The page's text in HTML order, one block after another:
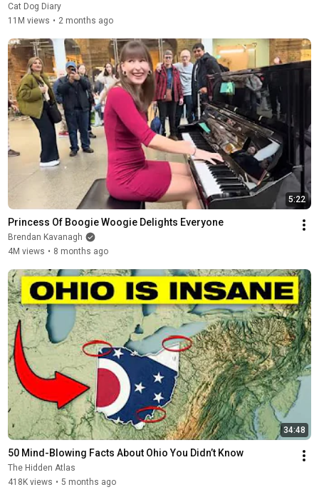
Cat Dog Diary
11M views • 2 months ago
5:22
Princess Of Boogie Woogie Delights Everyone
Brendan Kavanagh
4M views • 8 months ago
34:48
50 Mind-Blowing Facts About Ohio You Didn’t Know
The Hidden Atlas
418K views • 5 months ago